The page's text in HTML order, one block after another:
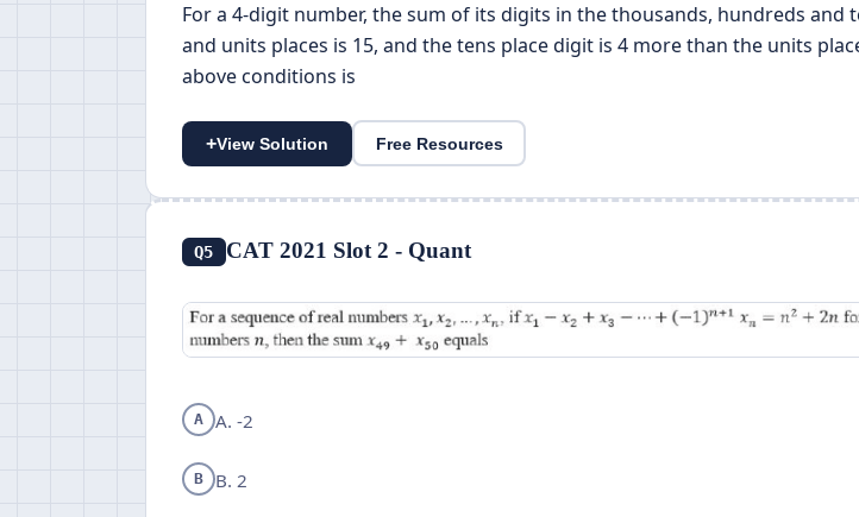
For a 4-digit number, the sum of its digits in the thousands, hundreds
and units places is 15, and the tens place digit is 4 more than the units
above conditions is
+View Solution Free Resources
Q5 CAT 2021 Slot 2 - Quant
A A. -2
B B. 2